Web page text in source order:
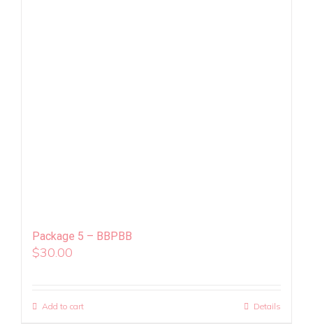
Package 5 – BBPBB
$30.00
Add to cart Details